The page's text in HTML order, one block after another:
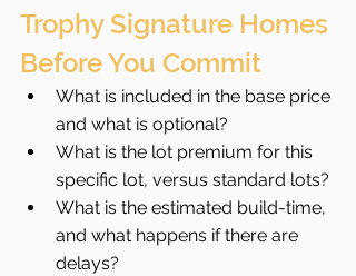
Trophy Signature Homes
Before You Commit
What is included in the base price
and what is optional?
What is the lot premium for this
specific lot, versus standard lots?
What is the estimated build-time,
and what happens if there are
delays?